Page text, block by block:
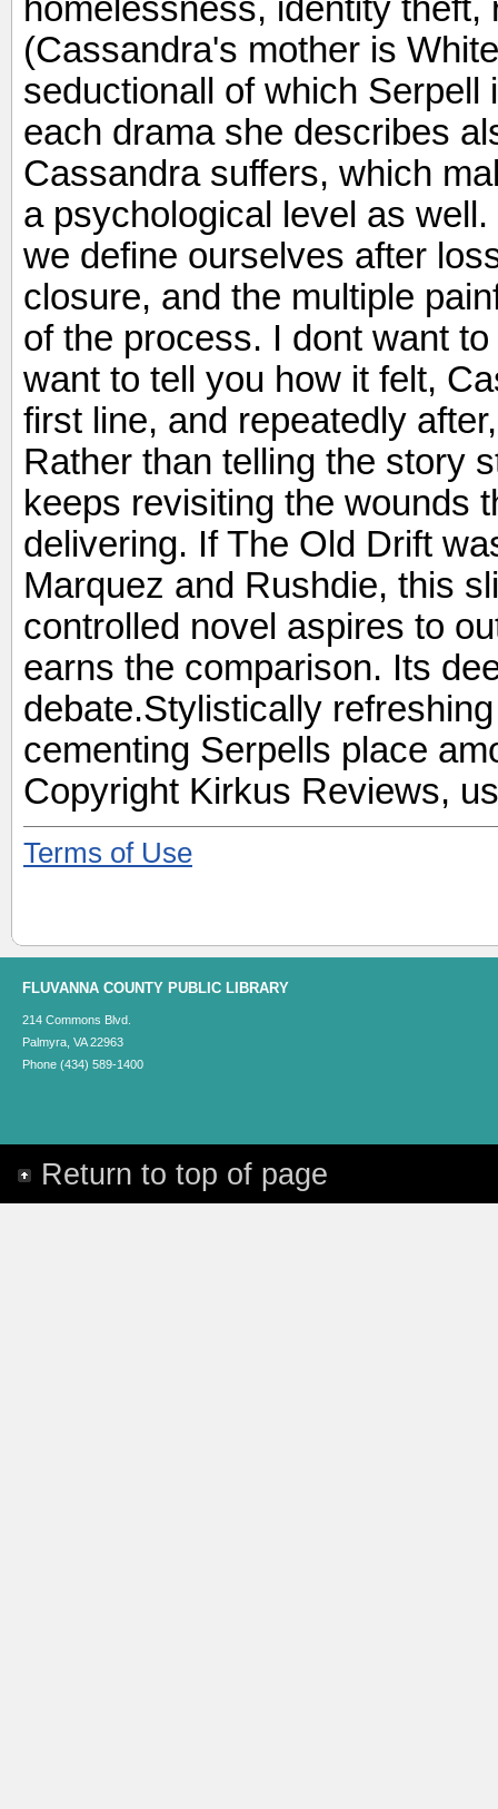
homelessness, identity
(Cassandra's mother is
seductionall of which
each drama she describes
Cassandra suffers, which
a psychological level as
we define ourselves after
closure, and the multiple
of the process. I dont want
want to tell you how it felt,
first line, and repeatedly
Rather than telling the story
keeps revisiting the wounds
delivering. If The Old Drift
Marquez and Rushdie, this
controlled novel aspires to
earns the comparison. Its
debate.Stylistically
cementing Serpells place
Copyright Kirkus Reviews,
Terms of Use
FLUVANNA COUNTY PUBLIC LIBRARY
214 Commons Blvd.
Palmyra, VA 22963
Phone (434) 589-1400
Return to top of page